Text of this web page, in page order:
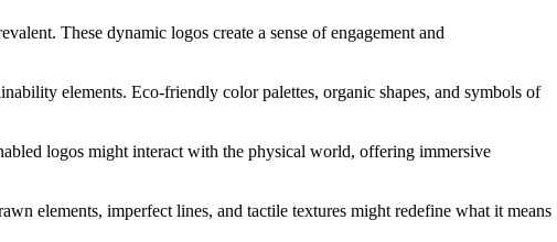
These dynamic logos create a sense of engagement and
elements. Eco-friendly color palettes, organic shapes, and symbols of
logos might interact with the physical world, offering immersive
elements, imperfect lines, and tactile textures might redefine what it means